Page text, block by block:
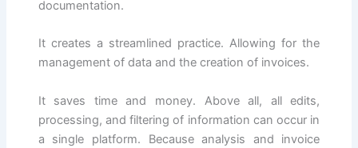
documentation.
It creates a streamlined practice. Allowing for the
management of data and the creation of invoices.
It saves time and money. Above all, all edits,
processing, and filtering of information can occur in
a single platform. Because analysis and invoice